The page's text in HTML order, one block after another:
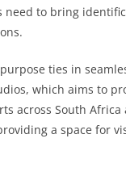
need to bring
ties in
which aims to
across South Africa
a space for